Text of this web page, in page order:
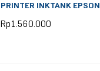
PRINTER INKTANK
Rp1.560.000